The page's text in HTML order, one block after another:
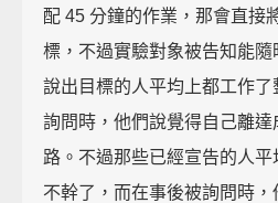
配 45 分鐘的作業，那會直接
標，不過實驗對象被告知能
說出目標的人平均上都工作
詢問時，他們說覺得自己離
路。不過那些已經宣告的人
不幹了，而在事後被詢問時